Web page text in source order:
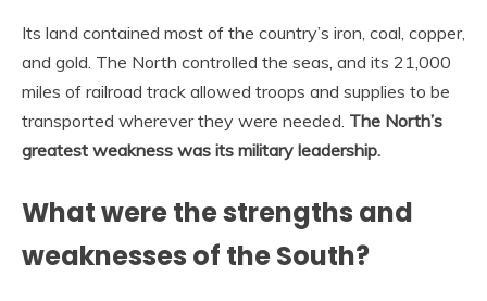
Its land contained most of the country’s iron, coal, copper,
and gold. The North controlled the seas, and its 21,000
miles of railroad track allowed troops and supplies to be
transported wherever they were needed. The North’s
greatest weakness was its military leadership.
What were the strengths and
weaknesses of the South?